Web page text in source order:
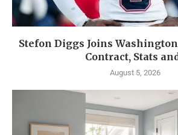
Stefon Diggs Joins
Contract, Stats
August 5, 2026